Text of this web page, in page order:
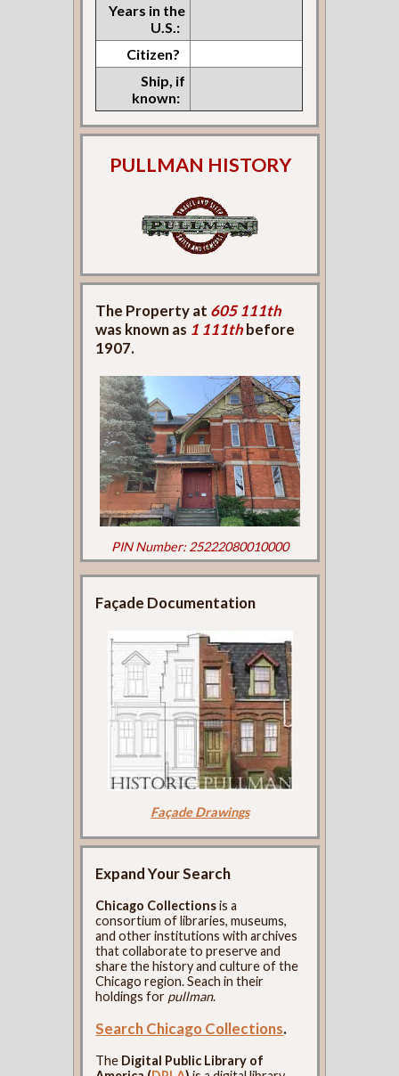
Years in the
U.S.:
Citizen?
Ship, if
known:
PULLMAN HISTORY
The Property at 605 111th
was known as 1 111thbefore
1907.
PIN Number: 25222080010000
Façade Documentation
Façade Drawings
Expand Your Search
Chicago Collectionsis a
consortium of libraries, museums,
and other institutions with archives
that collaborate to preserve and
share the history and culture of the
Chicago region. Seach in their
holdings for pullman.
Search Chicago Collections.
The Digital Public Library of